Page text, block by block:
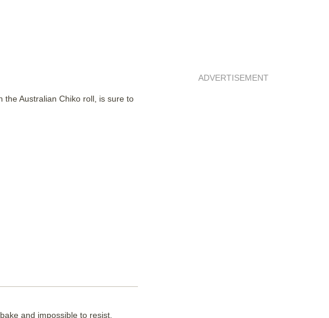
the Australian Chiko roll, is sure to
and impossible to resist.
ADVERTISEMENT